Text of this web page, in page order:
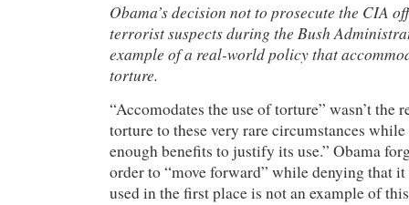
Obama’s decision not to prosecute the CIA
terrorist suspects during the Bush
example of a real-world policy that
torture.
“Accomodates the use of torture” wasn’t the
torture to these very rare circumstances
enough benefits to justify its use.” Obama
order to “move forward” while denying that it
used in the first place is not an example of